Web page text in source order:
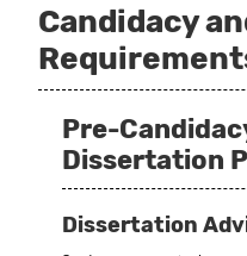
Candidacy
Pre-
Dissertation
Dissertation